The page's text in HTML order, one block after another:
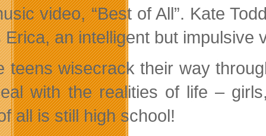
video, “Best of All”. Kate
Erica, an intelligent but impulsive
teens wisecrack their way
with the realities of life –
all is still high school!